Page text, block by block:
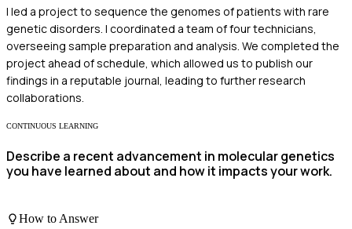
I led a project to sequence the genomes of patients with rare
genetic disorders. I coordinated a team of four technicians,
overseeing sample preparation and analysis. We completed the
project ahead of schedule, which allowed us to publish our
findings in a reputable journal, leading to further research
collaborations.
CONTINUOUS LEARNING
Describe a recent advancement in molecular genetics
you have learned about and how it impacts your work.
How to Answer